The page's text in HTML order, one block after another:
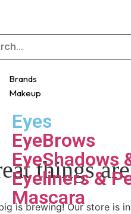
Brands
Makeup
Eyes
EyeBrows
EyeShadows
Eyeliners &
Mascara
things
is brewing! Our store is